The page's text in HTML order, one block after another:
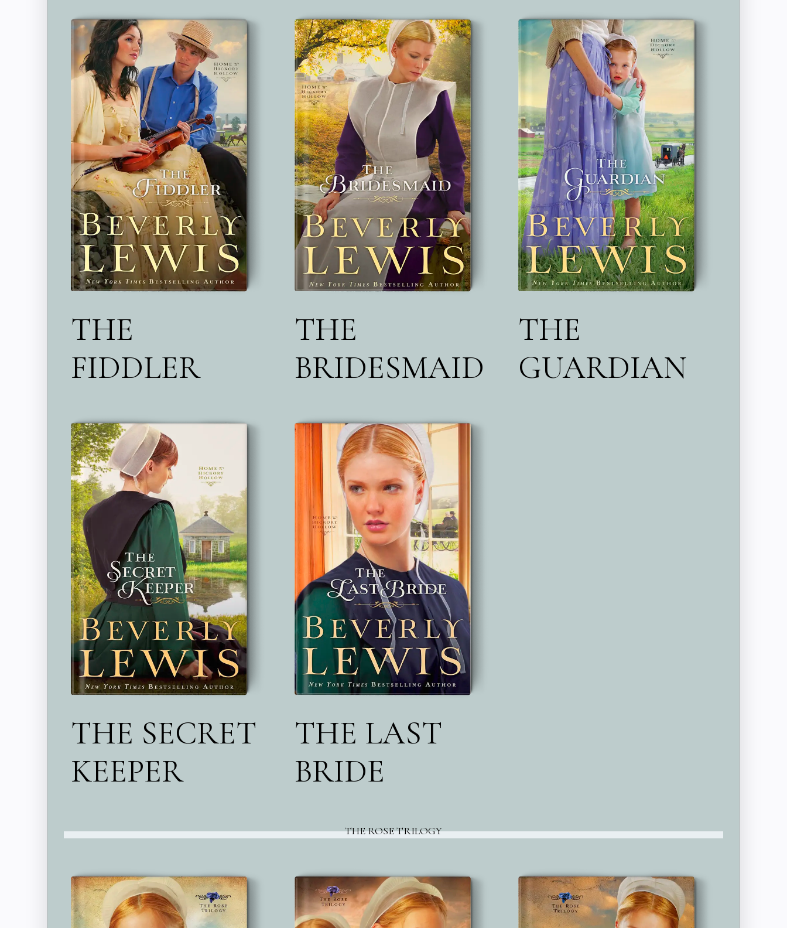
THE
FIDDLER
THE
BRIDESMAID
THE
GUARDIAN
THE SECRET
KEEPER
THE LAST
BRIDE
THE ROSE TRILOGY